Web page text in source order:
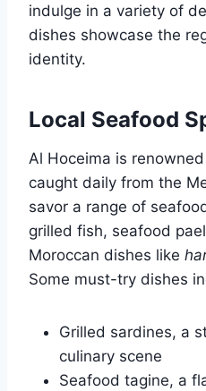
indulge in a variety of
dishes showcase the
identity.
Local Seafood
Al Hoceima is
caught daily from the
savor a range of
grilled fish, seafood
Moroccan dishes like
Some must-try dishes
Grilled sardines, a
culinary scene
Seafood tagine, a